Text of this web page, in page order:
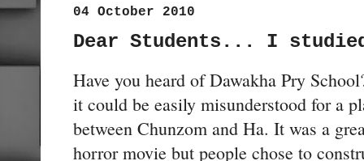
04 October 2010
Dear Students... I studied
Have you heard of Dawakha Pry
it could be easily misunderstood for a
between Chunzom and Ha. It was a
horror movie but people chose to